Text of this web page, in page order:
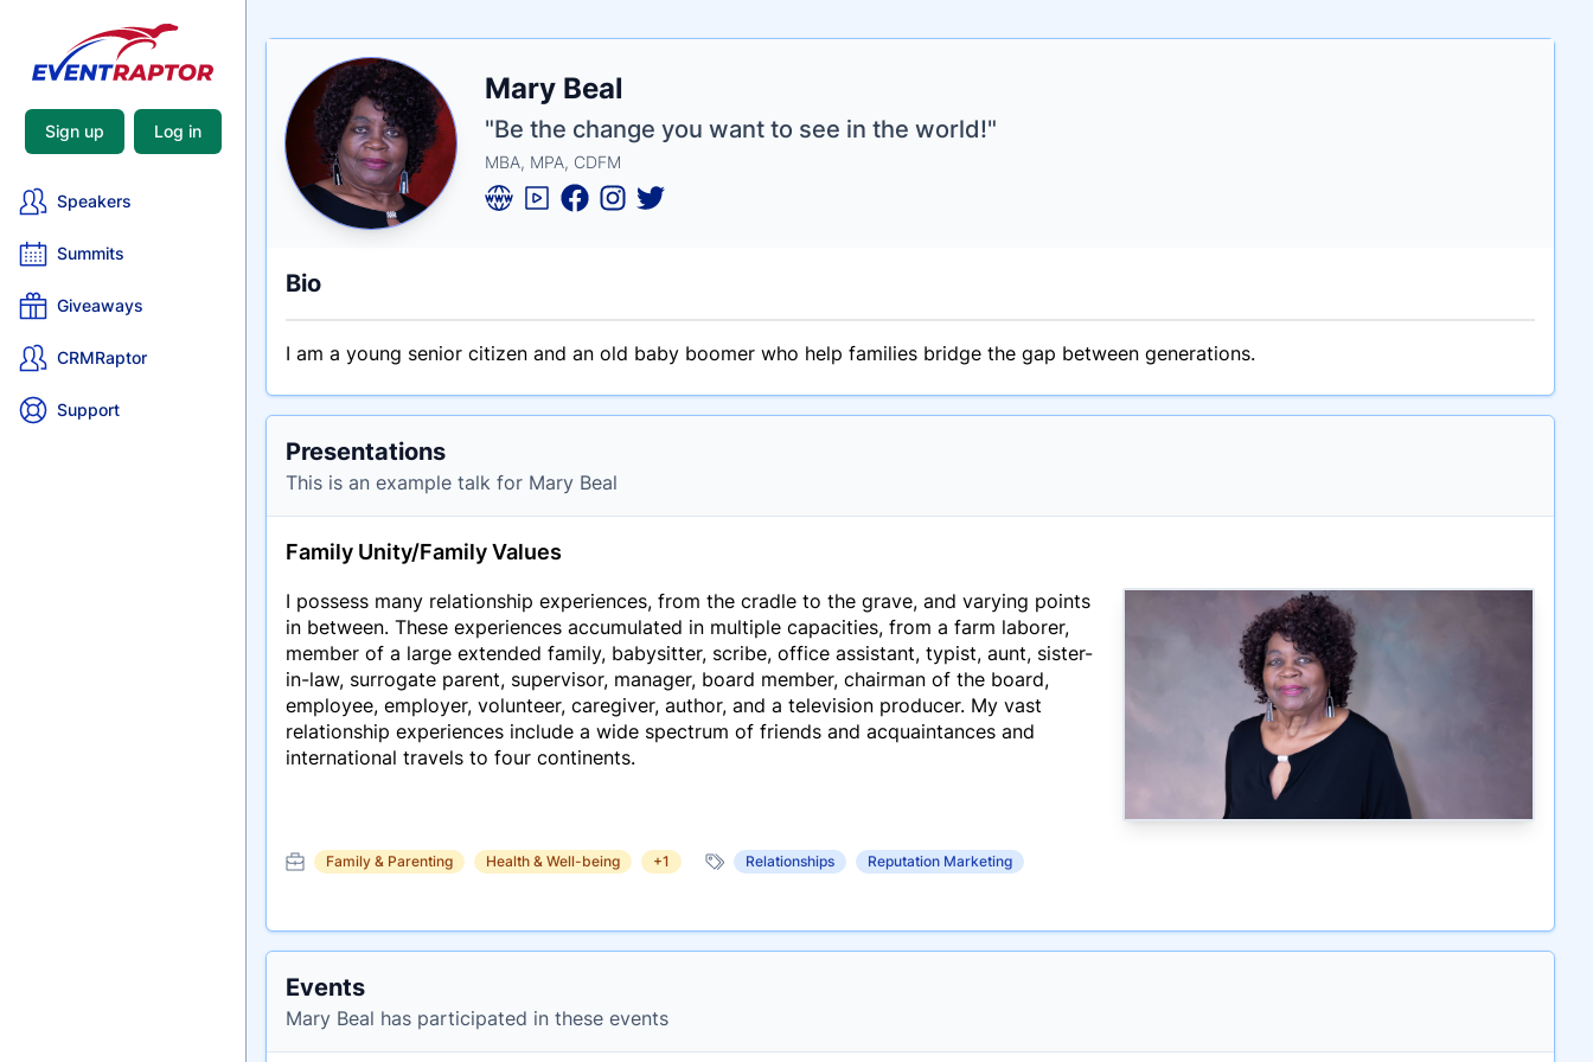
Sign up Log in
Speakers
Summits
Giveaways
CRMRaptor
Support
Name
Mary Beal
Tagline
"Be the change you want to see in the world!"
Credentials
MBA, MPA, CDFM
Bio
I am a young senior citizen and an old baby boomer who help families bridge the gap between generations.
Presentations
This is an example talk for Mary Beal
Family Unity/Family Values
I possess many relationship experiences, from the cradle to the grave, and varying points
in between. These experiences accumulated in multiple capacities, from a farm laborer,
member of a large extended family, babysitter, scribe, office assistant, typist, aunt, sister-
in-law, surrogate parent, supervisor, manager, board member, chairman of the board,
employee, employer, volunteer, caregiver, author, and a television producer. My vast
relationship experiences include a wide spectrum of friends and acquaintances and
international travels to four continents.
Family & Parenting Health & Well-being +1 Relationships Reputation Marketing
Events
Mary Beal has participated in these events